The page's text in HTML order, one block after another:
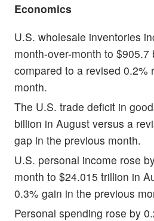
Economics
U.S. wholesale inventories
month-over-month to $905.7
compared to a revised 0.2%
month.
The U.S. trade deficit in
billion in August versus a
gap in the previous month.
U.S. personal income rose
month to $24.015 trillion in
0.3% gain in the previous
Personal spending rose by